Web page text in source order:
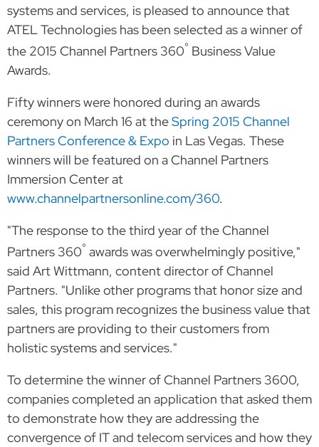
systems and services, is pleased to announce that
ATEL Technologies has been selected as a winner of
the 2015 Channel Partners 360° Business Value
Awards.
Fifty winners were honored during an awards
ceremony on March 16 at theSpring 2015 Channel
Partners Conference & Expo in Las Vegas. These
winners will be featured on a Channel Partners
Immersion Center at
www.channelpartnersonline.com/360.
"The response to the third year of the Channel
Partners 360° awards was overwhelmingly positive,"
said Art Wittmann, content director of Channel
Partners. "Unlike other programs that honor size and
sales, this program recognizes the business value that
partners are providing to their customers from
holistic systems and services."
To determine the winner of Channel Partners 3600,
companies completed an application that asked them
to demonstrate how they are addressing the
convergence of IT and telecom services and how they